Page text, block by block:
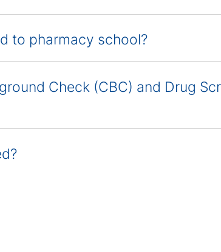
to pharmacy school?
Check (CBC) and Drug